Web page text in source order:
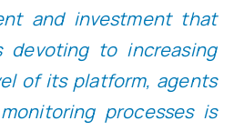
and investment that
devoting to increasing
of its platform, agents
processes is